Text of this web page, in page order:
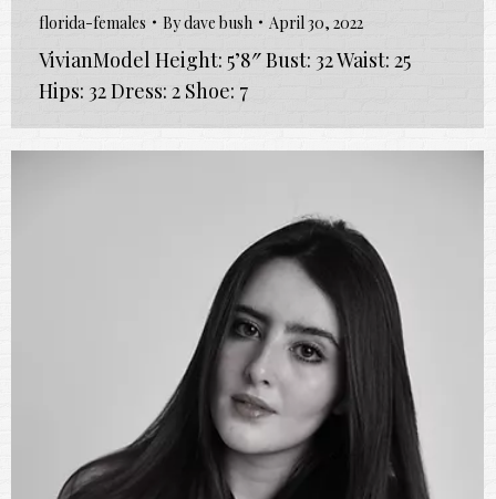
florida-females Bydave bush April 30, 2022
VivianModel Height: 5’8″ Bust: 32 Waist: 25
Hips: 32 Dress: 2 Shoe: 7